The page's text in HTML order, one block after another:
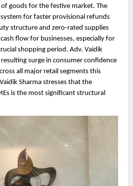
goods for the festive market. The
for faster provisional refunds
structure and zero-rated supplies
flow for businesses, especially for
shopping period. Adv. Vaidik
surge in consumer confidence
all major retail segments this
Sharma stresses that the
is the most significant structural